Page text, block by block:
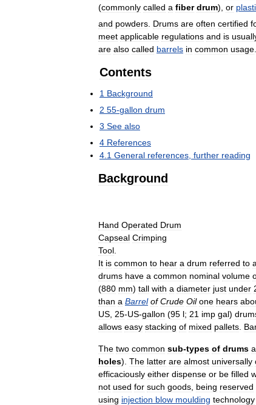
(commonly called a fiber drum), or
and powders Drums are often certified
meet applicable regulations and is
are also called barrels in common usage
Contents
1 Background
2 55-gallon drum
3 See also
4 References
4 1 General references further reading
Background
Hand Operated Drum
Capseal Crimping
Tool
It is common to hear a drum referred to
drums have a common nominal volume
(880 mm) tall with a diameter just under
than a Barrel of Crude Oil one hears
US 25-US-gallon (95 l; 21 imp gal)
allows easy stacking of mixed pallets
The two common sub-types of drums
holes). The latter are almost universally
efficaciously either dispense or be filled
not used for such goods being reserved
using injection blow moulding technology